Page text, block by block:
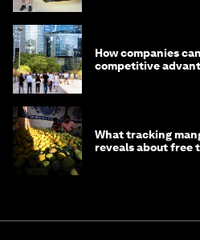
How companies
competitive
What tracking
reveals about free